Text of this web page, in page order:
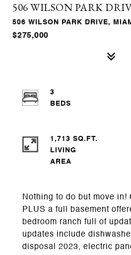
506 WILSON PARK
506 WILSON PARK DRIVE,
$275,000
Nothing to do but move in!
PLUS a full basement
bedroom ranch full of
updates include
disposal 2023, electric
3
1,713 SQ.FT.
LIVING